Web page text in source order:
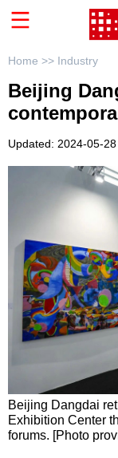
Home >> Industry
Beijing
Updated: 2024-05-28
Beijing Dangdai
Exhibition Center
forums. [Photo